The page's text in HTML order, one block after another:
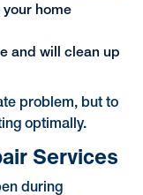
your home
and will clean up
problem, but to
optimally.
Services
during